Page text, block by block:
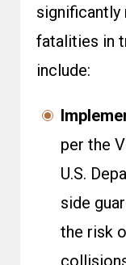
significantly
fatalities in
include:
per the
U.S.
side
the risk